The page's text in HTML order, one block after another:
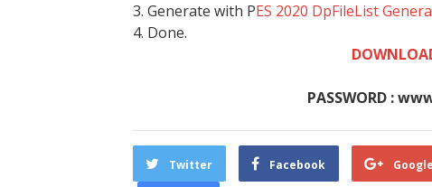
3. Generate with PES 2020 DpFileList
4. Done.
PASSWORD :
Twitter Facebook